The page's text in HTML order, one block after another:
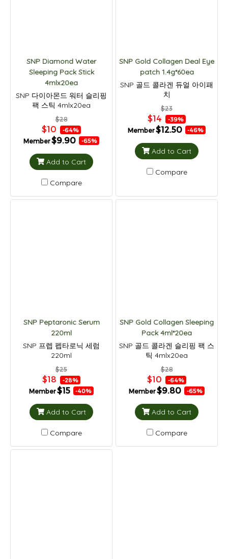
SNP Diamond Water
Sleeping Pack Stick
4mlx20ea
SNP 다이아몬드 워터 슬리핑
팩 스틱 4mlx20ea
$28
$10 -64%
Member$9.90 -65%
Add to Cart
Compare
SNP Gold Collagen Deal Eye
patch 1.4g*60ea
SNP 골드 콜라겐 듀얼 아이패
치
$23
$14 -39%
Member$12.50 -46%
Add to Cart
Compare
SNP Peptaronic Serum
220ml
SNP 프렙 펩타로닉 세럼
220ml
$25
$18 -28%
Member$15 -40%
Add to Cart
Compare
SNP Gold Collagen Sleeping
Pack 4ml*20ea
SNP 골드 콜라겐 슬리핑 팩 스
틱 4mlx20ea
$28
$10 -64%
Member$9.80 -65%
Add to Cart
Compare